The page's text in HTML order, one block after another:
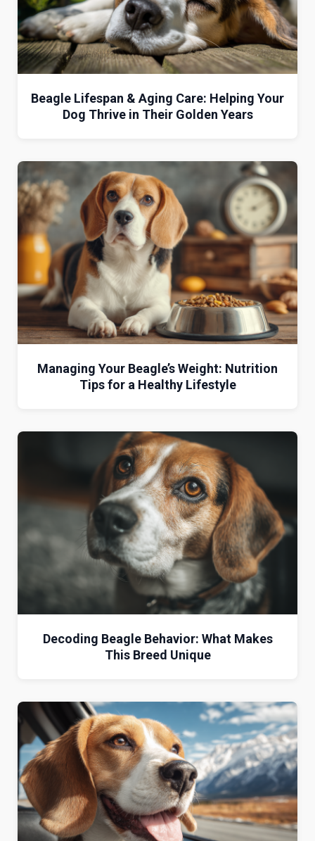
Beagle Lifespan & Aging Care: Helping Your
Dog Thrive in Their Golden Years
Managing Your Beagle’s Weight: Nutrition
Tips for a Healthy Lifestyle
Decoding Beagle Behavior: What Makes
This Breed Unique